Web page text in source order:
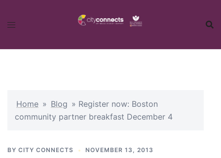
Home » Blog » Register now: Boston
community partner breakfast December 4
BY CITY CONNECTS NOVEMBER 13, 2013